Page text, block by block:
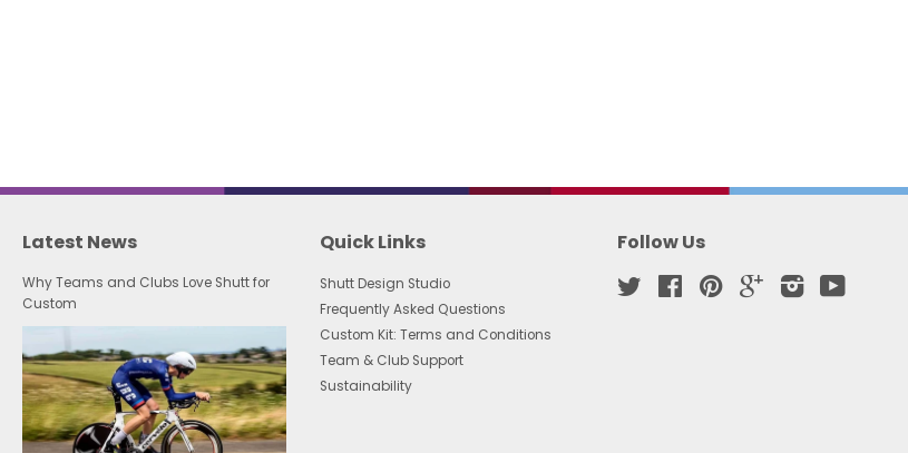
Latest News
Why Teams and Clubs Love Shutt for
Custom
Quick Links
Shutt Design Studio
Frequently Asked Questions
Custom Kit: Terms and Conditions
Team & Club Support
Sustainability
Follow Us
Twitter FacebookPinterestGoogleInstagram